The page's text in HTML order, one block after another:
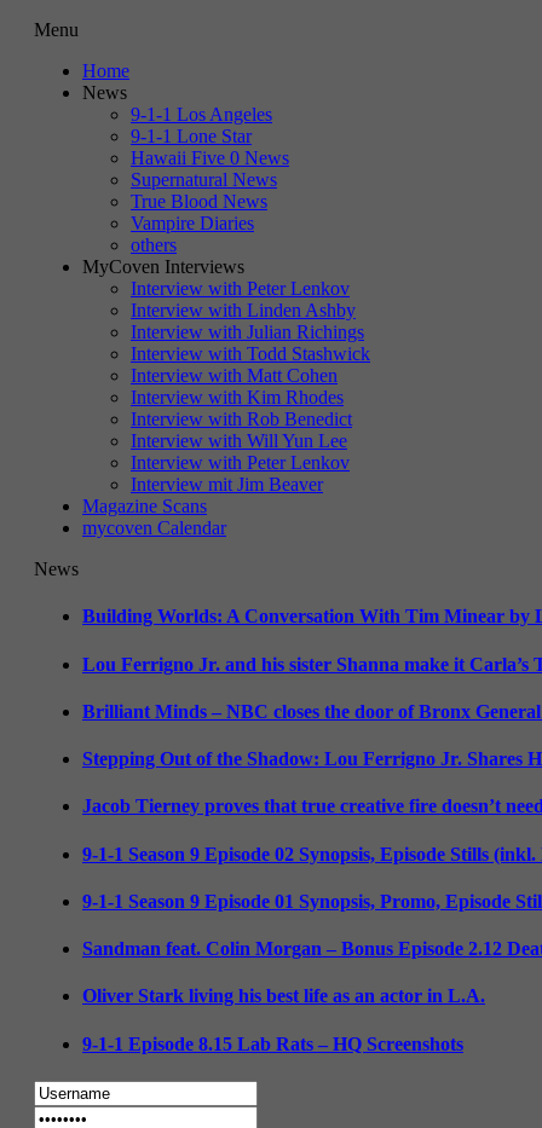
Menu
Home
News
9-1-1 Los Angeles
9-1-1 Lone Star
Hawaii Five 0 News
Supernatural News
True Blood News
Vampire Diaries
others
MyCoven Interviews
Interview with Peter Lenkov
Interview with Linden Ashby
Interview with Julian Richings
Interview with Todd Stashwick
Interview with Matt Cohen
Interview with Kim Rhodes
Interview with Rob Benedict
Interview with Will Yun Lee
Interview with Peter Lenkov
Interview mit Jim Beaver
Magazine Scans
mycoven Calendar
News
Building Worlds: A Conversation With Tim Minear by
Lou Ferrigno Jr. and his sister Shanna make it Carla’s
Brilliant Minds – NBC closes the door of Bronx General
Stepping Out of the Shadow: Lou Ferrigno Jr. Shares
Jacob Tierney proves that true creative fire doesn’t
9-1-1 Season 9 Episode 02 Synopsis, Episode Stills
9-1-1 Season 9 Episode 01 Synopsis, Promo, Episode
Sandman feat. Colin Morgan – Bonus Episode 2.12
Oliver Stark living his best life as an actor in L.A.
9-1-1 Episode 8.15 Lab Rats – HQ Screenshots